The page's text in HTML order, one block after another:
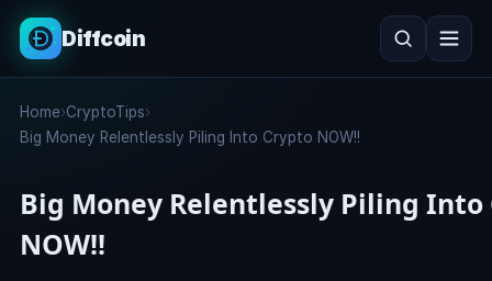
Diffcoin
Search
Home›CryptoTips›
Big Money Relentlessly Piling Into Crypto NOW!!
Big Money Relentlessly Piling Into
NOW!!